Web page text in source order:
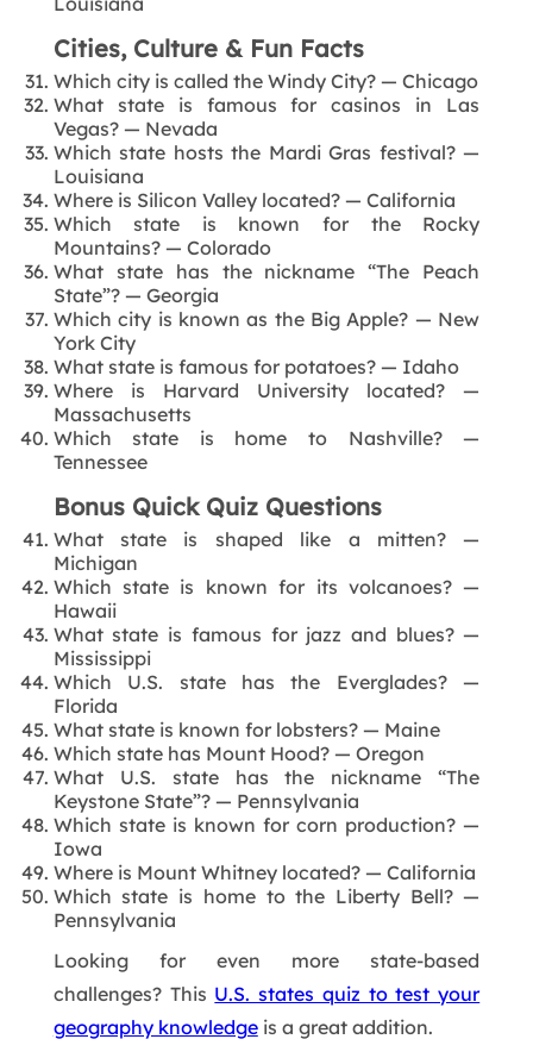
Cities, Culture & Fun Facts
Which city is called the Windy City? — Chicago
What state is famous for casinos in Las
Vegas? — Nevada
Which state hosts the Mardi Gras festival? —
Louisiana
Where is Silicon Valley located? — California
Which state is known for the Rocky
Mountains? — Colorado
What state has the nickname “The Peach
State”? — Georgia
Which city is known as the Big Apple? — New
York City
What state is famous for potatoes? — Idaho
Where is Harvard University located? —
Massachusetts
Which state is home to Nashville? —
Tennessee
Bonus Quick Quiz Questions
What state is shaped like a mitten? —
Michigan
Which state is known for its volcanoes? —
Hawaii
What state is famous for jazz and blues? —
Mississippi
Which U.S. state has the Everglades? —
Florida
What state is known for lobsters? — Maine
Which state has Mount Hood? — Oregon
What U.S. state has the nickname “The
Keystone State”? — Pennsylvania
Which state is known for corn production? —
Iowa
Where is Mount Whitney located? — California
Which state is home to the Liberty Bell? —
Pennsylvania
Looking for even more state-based
challenges? This U.S. states quiz to test your
geography knowledgeis a great addition.